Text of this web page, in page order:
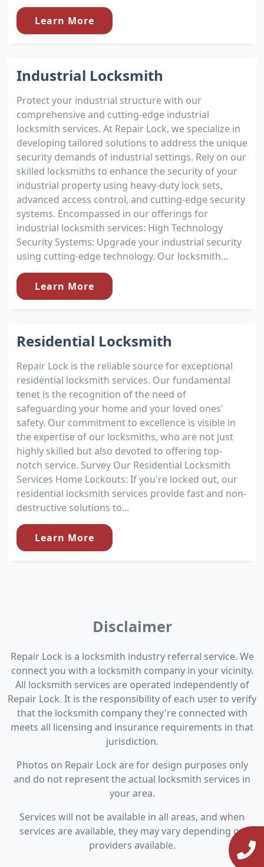
Learn More
Industrial Locksmith
Protect your industrial structure with our
comprehensive and cutting-edge industrial
locksmith services. At Repair Lock, we specialize in
developing tailored solutions to address the unique
security demands of industrial settings. Rely on our
skilled locksmiths to enhance the security of your
industrial property using heavy-duty lock sets,
advanced access control, and cutting-edge security
systems. Encompassed in our offerings for
industrial locksmith services: High Technology
Security Systems: Upgrade your industrial security
using cutting-edge technology. Our locksmith...
Learn More
Residential Locksmith
Repair Lock is the reliable source for exceptional
residential locksmith services. Our fundamental
tenet is the recognition of the need of
safeguarding your home and your loved ones'
safety. Our commitment to excellence is visible in
the expertise of our locksmiths, who are not just
highly skilled but also devoted to offering top-
notch service. Survey Our Residential Locksmith
Services Home Lockouts: If you're locked out, our
residential locksmith services provide fast and non-
destructive solutions to...
Learn More
Disclaimer
Repair Lock is a locksmith industry referral service. We
connect you with a locksmith company in your vicinity.
All locksmith services are operated independently of
Repair Lock. It is the responsibility of each user to verify
that the locksmith company they're connected with
meets all licensing and insurance requirements in that
jurisdiction.
Photos on Repair Lock are for design purposes only
and do not represent the actual locksmith services in
your area.
Services will not be available in all areas, and when
services are available, they may vary depending on
providers available.